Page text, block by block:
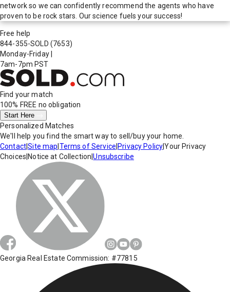
network so we can confidently recommend the agents who have
proven to be rock stars. Our science fuels your success!
Free help
844-355-SOLD (7653)
Monday-Friday
7am-7pm PST
Find your match
100% FREE no obligation
Start Here
Personalized Matches
We'll help you find the smart way to sell/buy your home.
Contact|Site map Terms of Service Privacy Policy|Your Privacy
Choices Notice at Collection |Unsubscribe
Georgia Real Estate Commission: #77815